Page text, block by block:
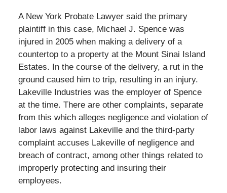
A New York Probate Lawyer said the primary
plaintiff in this case, Michael J. Spence was
injured in 2005 when making a delivery of a
countertop to a property at the Mount Sinai Island
Estates. In the course of the delivery, a rut in the
ground caused him to trip, resulting in an injury.
Lakeville Industries was the employer of Spence
at the time. There are other complaints, separate
from this which alleges negligence and violation of
labor laws against Lakeville and the third-party
complaint accuses Lakeville of negligence and
breach of contract, among other things related to
improperly protecting and insuring their
employees.